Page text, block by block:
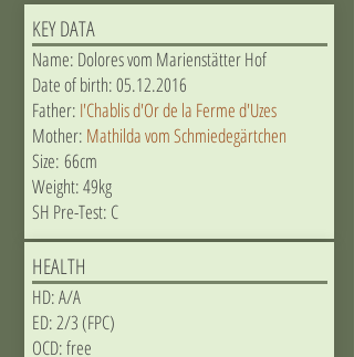
KEY DATA
Name: Dolores vom Marienstätter Hof
Date of birth:05.12.2016
Father: I'Chablis d'Or de la Ferme d'Uzes
Mother: Mathilda vom Schmiedegärtchen
Size: 66cm
Weight: 49kg
SH Pre-Test: C
HEALTH
HD: A/A
ED: 2/3 (FPC)
OCD: free